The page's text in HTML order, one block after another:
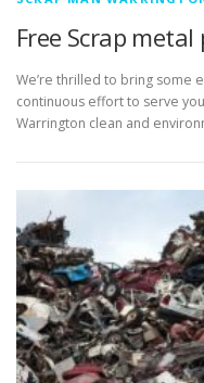
Free Scrap
We’re thrilled to bring some
continuous effort to serve
Warrington clean and